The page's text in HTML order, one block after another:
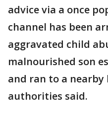
advice via a once
channel has been
aggravated child
malnourished son
and ran to a nearby
authorities said.